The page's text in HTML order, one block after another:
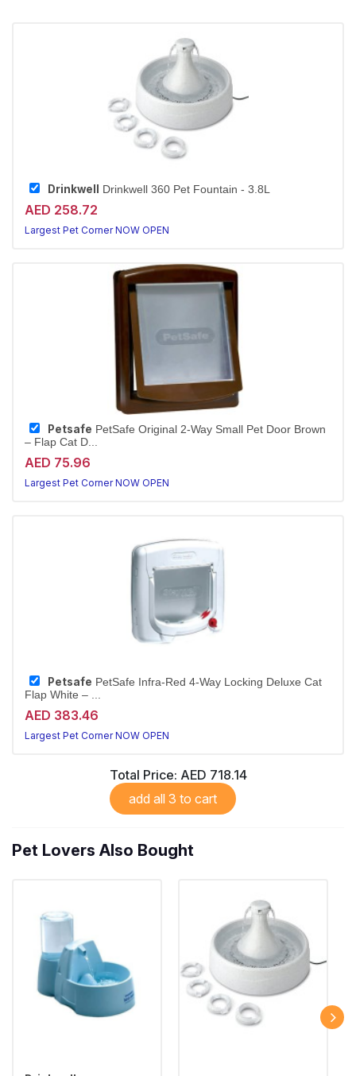
Drinkwell Drinkwell 360 Pet Fountain - 3.8L
AED 258.72
Largest Pet Corner NOW OPEN
Petsafe PetSafe Original 2-Way Small Pet Door Brown
– Flap Cat D...
AED 75.96
Largest Pet Corner NOW OPEN
Petsafe PetSafe Infra-Red 4-Way Locking Deluxe Cat
Flap White – ...
AED 383.46
Largest Pet Corner NOW OPEN
Total Price: AED 718.14
add all 3 to cart
Pet Lovers Also Bought